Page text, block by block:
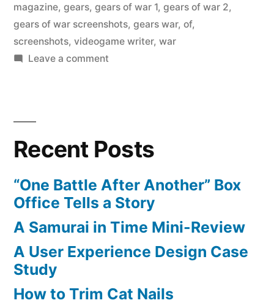
magazine, gears, gears of war 1, gears of war 2,
gears of war screenshots, gears war, of,
screenshots, videogame writer, war
Leave a commenton
of
War
2,
and
RIP
CGW
Recent Posts
“One Battle After Another” Box
Office Tells a Story
A Samurai in Time Mini-Review
A User Experience Design Case
Study
How to Trim Cat Nails